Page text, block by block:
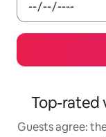
Top-rated
Guests agree: